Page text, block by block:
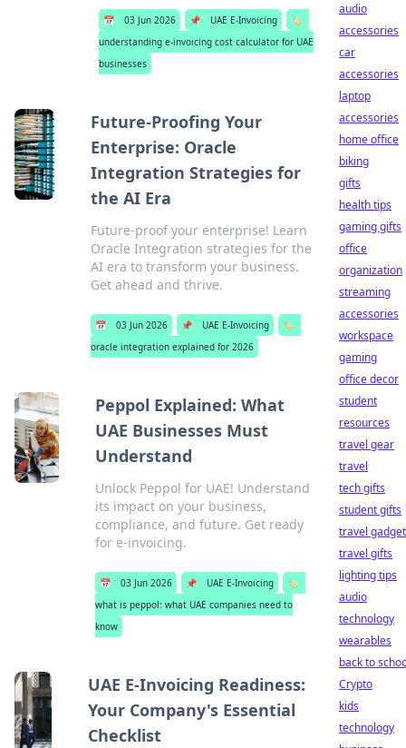
📅 03 Jun 2026 📌 UAE E-Invoicing
🏷️
understanding e-invoicing cost calculator for UAE
businesses
Future-Proofing Your
Enterprise: Oracle
Integration Strategies for
the AI Era
Future-proof your enterprise! Learn
Oracle Integration strategies for the
AI era to transform your business.
Get ahead and thrive.
📅 03 Jun 2026 📌 UAE E-Invoicing
🏷️
oracle integration explained for 2026
Peppol Explained: What
UAE Businesses Must
Understand
Unlock Peppol for UAE! Understand
its impact on your business,
compliance, and future. Get ready
for e-invoicing.
📅 03 Jun 2026 📌 UAE E-Invoicing
🏷️
what is peppol: what UAE companies need to
know
UAE E-Invoicing Readiness:
Your Company's Essential
Checklist
audio
accessories
car
accessories
laptop
accessories
home office
biking
gifts
health tips
gaming gifts
office
organization
streaming
accessories
workspace
gaming
office decor
student
resources
travel gear
travel
tech gifts
student gifts
travel
travel gifts
lighting tips
audio
technology
wearables
back to
Crypto
kids
technology